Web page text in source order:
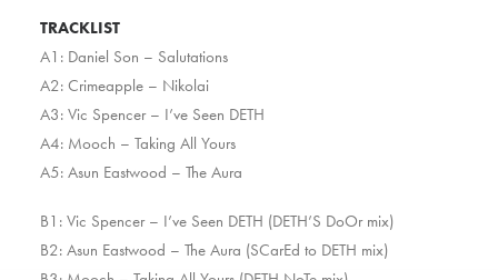
TRACKLIST
A1: Daniel Son – Salutations
A2: Crimeapple – Nikolai
A3: Vic Spencer – I’ve Seen DETH
A4: Mooch – Taking All Yours
A5: Asun Eastwood – The Aura
B1: Vic Spencer – I’ve Seen DETH (DETH’S DoOr mix)
B2: Asun Eastwood – The Aura (SCarEd to DETH mix)